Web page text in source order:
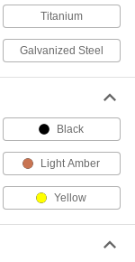
-
Per Pack
-
Per Pack
ADD
Per Pack
Titanium
Galvanized Steel
Black
Light Amber
Yellow